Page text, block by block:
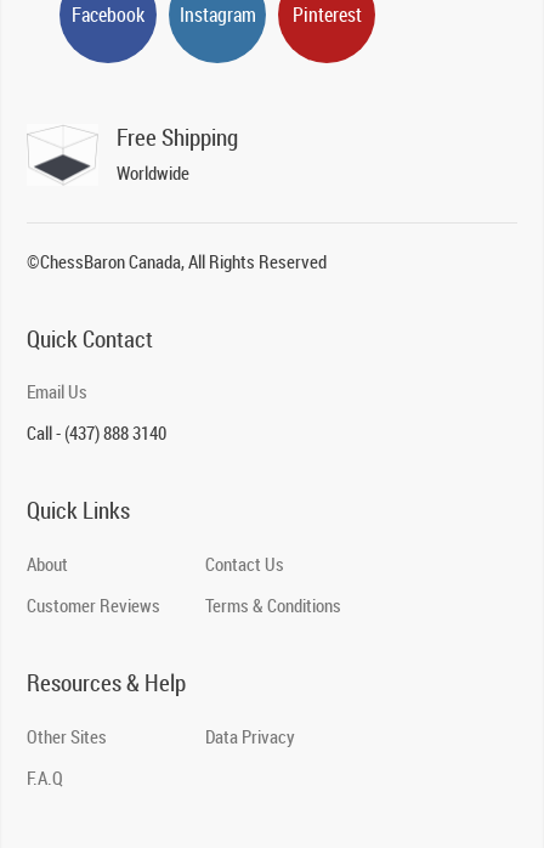
Facebook Instagram Pinterest
Free Shipping
Worldwide
©ChessBaron Canada, All Rights Reserved
Quick Contact
Email Us
Call - (437) 888 3140
Quick Links
About
Customer Reviews
Contact Us
Terms & Conditions
Resources & Help
Other Sites
F.A.Q
Data Privacy